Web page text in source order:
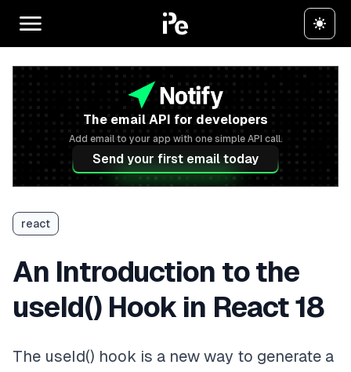
The email API for developers
Add email to your app with one simple API call.
Send your first email today
react
An Introduction to the
useId() Hook in React 18
The useId() hook is a new way to generate a